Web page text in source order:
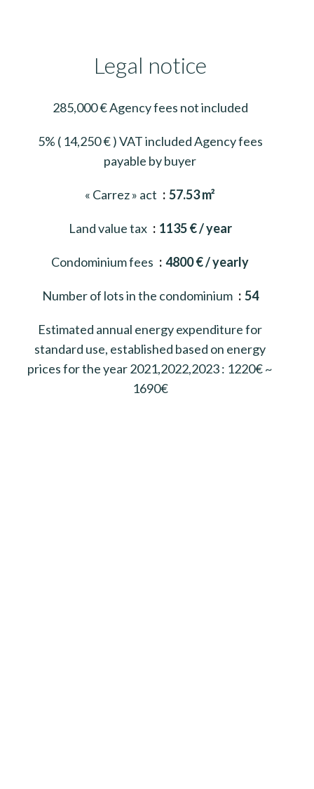
Legal notice
285,000 € Agency fees not included
5% ( 14,250 € ) VAT included Agency fees
payable by buyer
« Carrez » act 57.53 m²
Land value tax 1135 € / year
Condominium fees 4800 € / yearly
Number of lots in the condominium 54
Estimated annual energy expenditure for
standard use, established based on energy
prices for the year 2021,2022,2023 : 1220€ ~
1690€